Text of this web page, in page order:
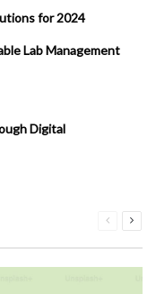
for 2024
Lab Management
Digital
Previous
Next